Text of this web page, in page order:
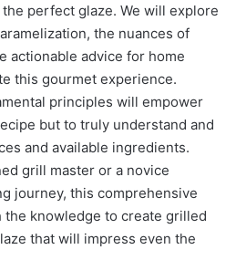
perfect glaze. We will explore
the nuances of
actionable advice for home
this gourmet experience.
principles will empower
but to truly understand and
and available ingredients.
grill master or a novice
journey, this comprehensive
knowledge to create grilled
that will impress even the